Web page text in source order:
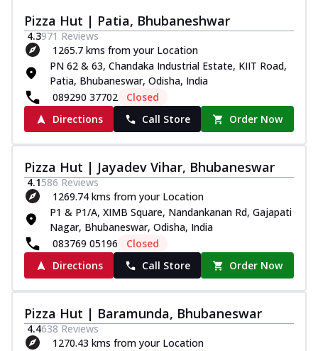
Pizza Hut | Patia, Bhubaneshwar
4.3971 Reviews
1265.7 kms from your Location
PN 62 & 63, Chandaka Industrial Estate, KIIT Road,
Patia, Bhubaneswar, Odisha, India
089290 37702
Closed
Directions
Call Store Order Now
Pizza Hut | Jayadev Vihar, Bhubaneswar
4.1586 Reviews
1269.74 kms from your Location
P1 & P1/A, XIMB Square, Nandankanan Rd, Gajapati
Nagar, Bhubaneswar, Odisha, India
083769 05196
Closed
Directions
Call Store Order Now
Pizza Hut | Baramunda, Bhubaneswar
4.4638 Reviews
1270.43 kms from your Location